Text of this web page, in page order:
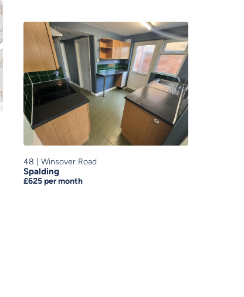
48
Winsover Road
Spalding
£625 per month